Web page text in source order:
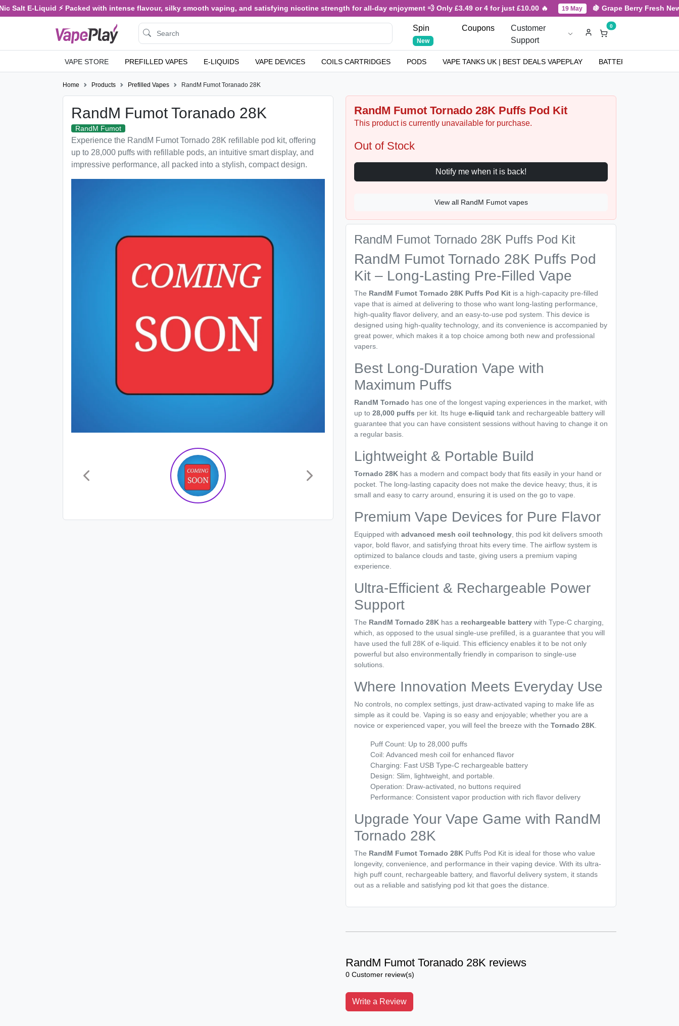
E-Liquid ⚡ Packed with intense flavour, silky smooth vaping, and satisfying nicotine strength for all-day enjoyment 💨 Only £3.49 or 4 for just £10.00 🔥 19 May 🍇 Grape Berry Fresh New
Spin
New
Coupons
Customer
Support
0
VAPE STORE PREFILLED VAPES E-LIQUIDS VAPE DEVICES COILS CARTRIDGES PODS VAPE TANKS UK | BEST DEALS VAPEPLAY BATTERIES
Home Products Prefilled Vapes RandM Fumot Toranado 28K
RandM Fumot Toranado 28K
RandM Fumot
Experience the RandM Fumot Tornado 28K refillable pod kit, offering
up to 28,000 puffs with refillable pods, an intuitive smart display, and
impressive performance, all packed into a stylish, compact design.
RandM Fumot Tornado 28K Puffs Pod Kit
This product is currently unavailable for purchase.
Out of Stock
Notify me when it is back!
View all RandM Fumot vapes
RandM Fumot Tornado 28K Puffs Pod Kit
RandM Fumot Tornado 28K Puffs Pod
Kit – Long-Lasting Pre-Filled Vape
The RandM Fumot Tornado 28K Puffs Pod Kit is a high-capacity pre-filled
vape that is aimed at delivering to those who want long-lasting performance,
high-quality flavor delivery, and an easy-to-use pod system. This device is
designed using high-quality technology, and its convenience is accompanied by
great power, which makes it a top choice among both new and professional
vapers.
Best Long-Duration Vape with
Maximum Puffs
RandM Tornado has one of the longest vaping experiences in the market, with
up to 28,000 puffs per kit. Its huge e-liquid tank and rechargeable battery will
guarantee that you can have consistent sessions without having to change it on
a regular basis.
Lightweight & Portable Build
Tornado 28K has a modern and compact body that fits easily in your hand or
pocket. The long-lasting capacity does not make the device heavy; thus, it is
small and easy to carry around, ensuring it is used on the go to vape.
Premium Vape Devices for Pure Flavor
Equipped with advanced mesh coil technology , this pod kit delivers smooth
vapor, bold flavor, and satisfying throat hits every time. The airflow system is
optimized to balance clouds and taste, giving users a premium vaping
experience.
Ultra-Efficient & Rechargeable Power
Support
The RandM Tornado 28K has a rechargeable battery with Type-C charging,
which, as opposed to the usual single-use prefilled, is a guarantee that you will
have used the full 28K of e-liquid. This efficiency enables it to be not only
powerful but also environmentally friendly in comparison to single-use
solutions.
Where Innovation Meets Everyday Use
No controls, no complex settings, just draw-activated vaping to make life as
simple as it could be. Vaping is so easy and enjoyable; whether you are a
novice or experienced vaper, you will feel the breeze with the Tornado 28K
Puff Count: Up to 28,000 puffs
Coil: Advanced mesh coil for enhanced flavor
Charging: Fast USB Type-C rechargeable battery
Design: Slim, lightweight, and portable.
Operation: Draw-activated, no buttons required
Performance: Consistent vapor production with rich flavor delivery
Upgrade Your Vape Game with RandM
Tornado 28K
The RandM Fumot Tornado 28K Puffs Pod Kit is ideal for those who value
longevity, convenience, and performance in their vaping device. With its ultra-
high puff count, rechargeable battery, and flavorful delivery system, it stands
out as a reliable and satisfying pod kit that goes the distance.
RandM Fumot Toranado 28K reviews
0 Customer review(s)
Write a Review